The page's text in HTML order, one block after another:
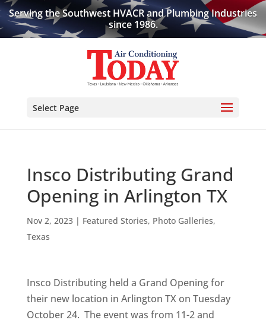
Serving the Southwest HVACR and Plumbing Industries
since 1986.
Select Page
Insco Distributing Grand
Opening in Arlington TX
Nov 2, 2023| Featured Stories, Photo Galleries,
Texas
Insco Distributing held a Grand Opening for
their new location in Arlington TX on Tuesday
October 24. The event was from 11-2 and